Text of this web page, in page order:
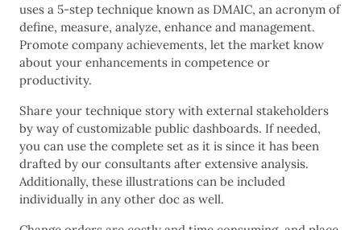
uses a 5-step technique known as DMAIC, an acronym of
define, measure, analyze, enhance and management.
Promote company achievements, let the market know
about your enhancements in competence or
productivity.
Share your technique story with external stakeholders
by way of customizable public dashboards. If needed,
you can use the complete set as it is since it has been
drafted by our consultants after extensive analysis.
Additionally, these illustrations can be included
individually in any other doc as well.